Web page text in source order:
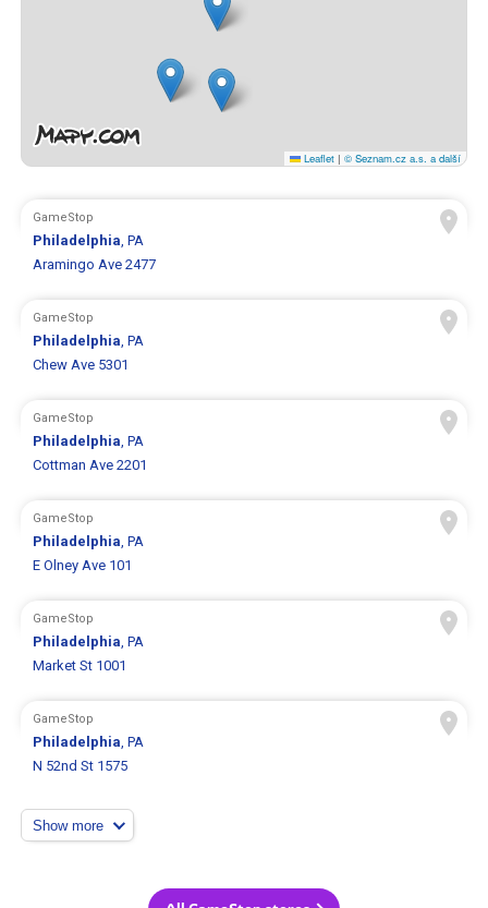
Leaflet | © Seznam.cz a.s. a další
GameStop
Philadelphia, PA
Aramingo Ave 2477
GameStop
Philadelphia, PA
Chew Ave 5301
GameStop
Philadelphia, PA
Cottman Ave 2201
GameStop
Philadelphia, PA
E Olney Ave 101
GameStop
Philadelphia, PA
Market St 1001
GameStop
Philadelphia, PA
N 52nd St 1575
Show more